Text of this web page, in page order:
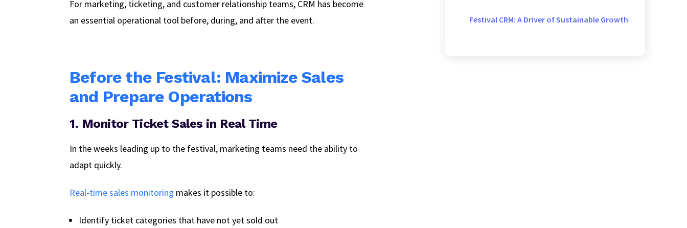
For marketing, ticketing, and customer relationship teams, CRM has become
an essential operational tool before, during, and after the event.
Before the Festival: Maximize Sales
and Prepare Operations
1. Monitor Ticket Sales in Real Time
In the weeks leading up to the festival, marketing teams need the ability to
adapt quickly.
Real-time sales monitoring makes it possible to:
Identify ticket categories that have not yet sold out
Festival CRM: A Driver of Sustainable Growth